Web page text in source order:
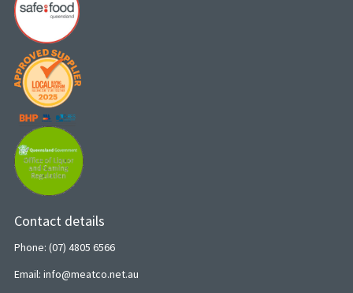
Contact details
Phone: (07) 4805 6566
Email: info@meatco.net.au